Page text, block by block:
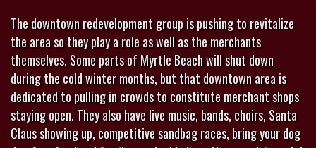
The downtown redevelopment group is pushing to revitalize
the area so they play a role as well as the merchants
themselves. Some parts of Myrtle Beach will shut down
during the cold winter months, but that downtown area is
dedicated to pulling in crowds to constitute merchant shops
staying open. They also have live music, bands, choirs, Santa
Claus showing up, competitive sandbag races, bring your dog